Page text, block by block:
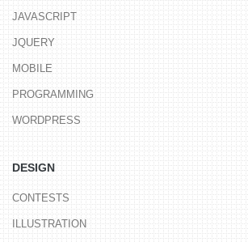
JAVASCRIPT
JQUERY
MOBILE
PROGRAMMING
WORDPRESS
DESIGN
CONTESTS
ILLUSTRATION